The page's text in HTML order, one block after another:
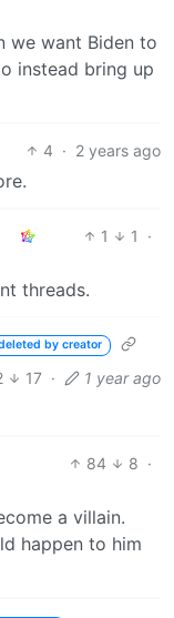
we want Biden to
instead bring up
4 · 2 years ago
1 1
·
threads.
by creator
17 · 1 year ago
84 8 ·
a villain.
happen to him